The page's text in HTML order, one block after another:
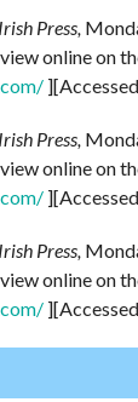
Irish Press,
online on
Irish Press,
online on
Irish Press,
online on